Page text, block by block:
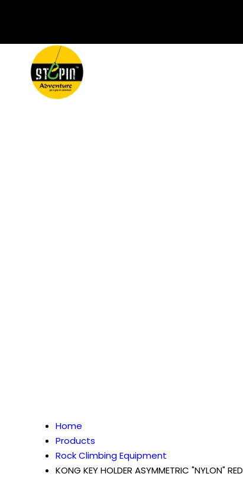
Home
Products
Rock Climbing Equipment
KONG KEY HOLDER ASYMMETRIC "NYLON" RED